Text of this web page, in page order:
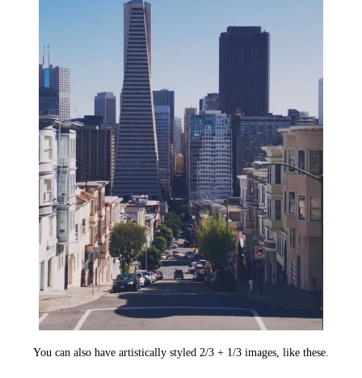
You can also have artistically styled 2/3 + 1/3 images, like these.